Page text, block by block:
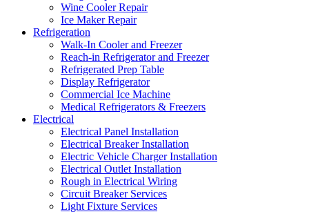
Wine Cooler Repair
Ice Maker Repair
Refrigeration
Walk-In Cooler and Freezer
Reach-in Refrigerator and Freezer
Refrigerated Prep Table
Display Refrigerator
Commercial Ice Machine
Medical Refrigerators & Freezers
Electrical
Electrical Panel Installation
Electrical Breaker Installation
Electric Vehicle Charger Installation
Electrical Outlet Installation
Rough in Electrical Wiring
Circuit Breaker Services
Light Fixture Services